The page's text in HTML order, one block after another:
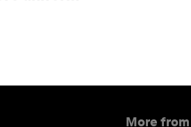
More